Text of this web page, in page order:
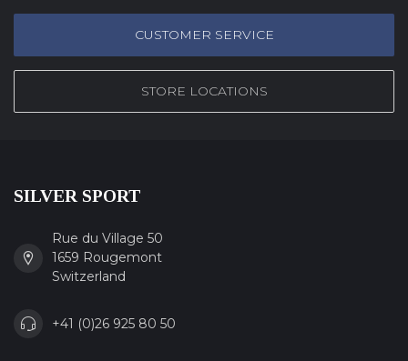
CUSTOMER SERVICE
STORE LOCATIONS
SILVER SPORT
Rue du Village 50
1659 Rougemont
Switzerland
+41 (0)26 925 80 50